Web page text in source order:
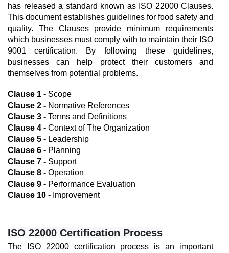
has released a standard known as ISO 22000 Clauses.
This document establishes guidelines for food safety and
quality. The Clauses provide minimum requirements
which businesses must comply with to maintain their ISO
9001 certification. By following these guidelines,
businesses can help protect their customers and
themselves from potential problems.
Clause 1 - Scope
Clause 2 - Normative References
Clause 3 - Terms and Definitions
Clause 4 - Context of The Organization
Clause 5 - Leadership
Clause 6 - Planning
Clause 7 - Support
Clause 8 - Operation
Clause 9 - Performance Evaluation
Clause 10 - Improvement
ISO 22000 Certification Process
The ISO 22000 certification process is an important